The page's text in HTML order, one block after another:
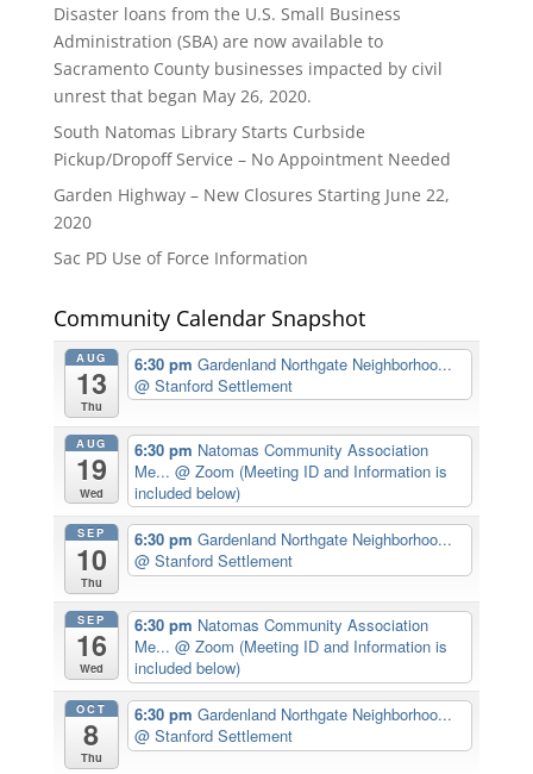
Disaster loans from the U.S. Small Business
Administration (SBA) are now available to
Sacramento County businesses impacted by civil
unrest that began May 26, 2020.
South Natomas Library Starts Curbside
Pickup/Dropoff Service – No Appointment Needed
Garden Highway – New Closures Starting June 22,
2020
Sac PD Use of Force Information
Community Calendar Snapshot
AUG
13
Thu
6:30 pmGardenland Northgate Neighborhoo...
@ Stanford Settlement
AUG
19
Wed
6:30 pm Natomas Community Association
Me...@ Zoom (Meeting ID and Information is
included below)
SEP
10
Thu
6:30 pmGardenland Northgate Neighborhoo...
@ Stanford Settlement
SEP
16
Wed
6:30 pm Natomas Community Association
Me...@ Zoom (Meeting ID and Information is
included below)
OCT
8
Thu
6:30 pmGardenland Northgate Neighborhoo...
@ Stanford Settlement